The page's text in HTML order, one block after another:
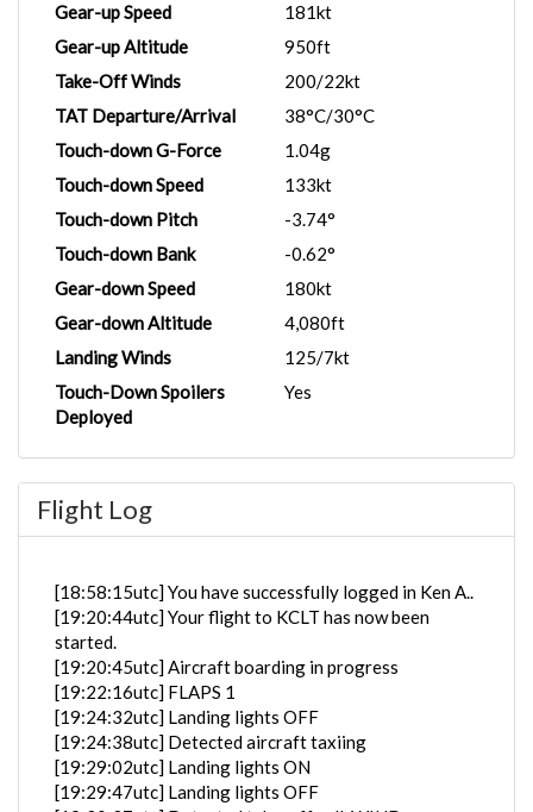
Gear-up Speed
181kt
Gear-up Altitude
950ft
Take-Off Winds
200/22kt
TAT Departure/Arrival
38°C/30°C
Touch-down G-Force
1.04g
Touch-down Speed
133kt
Touch-down Pitch
-3.74°
Touch-down Bank
-0.62°
Gear-down Speed
180kt
Gear-down Altitude
4,080ft
Landing Winds
125/7kt
Touch-Down Spoilers
Deployed
Yes
Flight Log
[18:58:15utc] You have successfully logged in Ken A..
[19:20:44utc] Your flight to KCLT has now been
started.
[19:20:45utc] Aircraft boarding in progress
[19:22:16utc] FLAPS 1
[19:24:32utc] Landing lights OFF
[19:24:38utc] Detected aircraft taxiing
[19:29:02utc] Landing lights ON
[19:29:47utc] Landing lights OFF